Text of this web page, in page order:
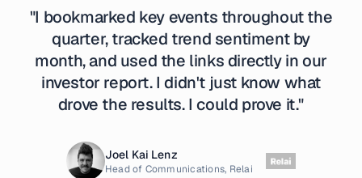
"I bookmarked key events throughout the
quarter, tracked trend sentiment by
month, and used the links directly in our
investor report. I didn't just know what
drove the results. I could prove it."
Joel Kai Lenz
Head of Communications, Relai